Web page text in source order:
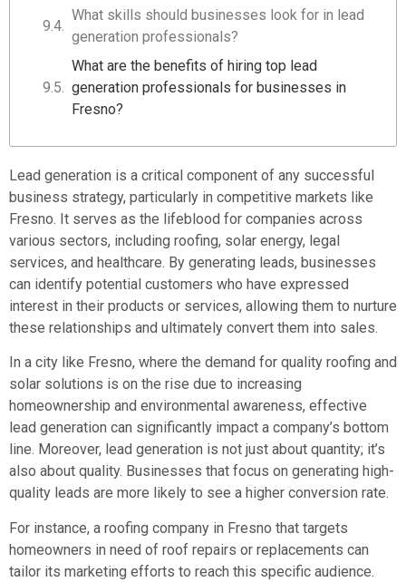
What skills should businesses look for in lead
generation professionals?
What are the benefits of hiring top lead
generation professionals for businesses in
Fresno?
Lead generation is a critical component of any successful
business strategy, particularly in competitive markets like
Fresno. It serves as the lifeblood for companies across
various sectors, including roofing, solar energy, legal
services, and healthcare. By generating leads, businesses
can identify potential customers who have expressed
interest in their products or services, allowing them to nurture
these relationships and ultimately convert them into sales.
In a city like Fresno, where the demand for quality roofing and
solar solutions is on the rise due to increasing
homeownership and environmental awareness, effective
lead generation can significantly impact a company’s bottom
line. Moreover, lead generation is not just about quantity; it’s
also about quality. Businesses that focus on generating high-
quality leads are more likely to see a higher conversion rate.
For instance, a roofing company in Fresno that targets
homeowners in need of roof repairs or replacements can
tailor its marketing efforts to reach this specific audience.